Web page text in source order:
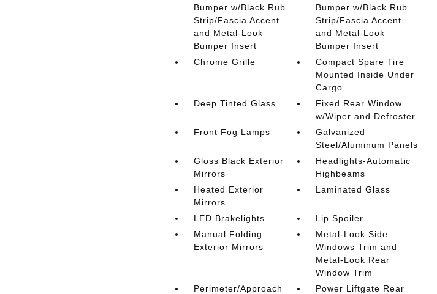
Bumper w/Black Rub
Strip/Fascia Accent
and Metal-Look
Bumper Insert
Bumper w/Black Rub
Strip/Fascia Accent
and Metal-Look
Bumper Insert
Chrome Grille
Compact Spare Tire
Mounted Inside Under
Cargo
Deep Tinted Glass
Fixed Rear Window
w/Wiper and Defroster
Front Fog Lamps
Galvanized
Steel/Aluminum Panels
Gloss Black Exterior
Mirrors
Headlights-Automatic
Highbeams
Heated Exterior
Mirrors
Laminated Glass
LED Brakelights
Lip Spoiler
Manual Folding
Exterior Mirrors
Metal-Look Side
Windows Trim and
Metal-Look Rear
Window Trim
Perimeter/Approach
Power Liftgate Rear